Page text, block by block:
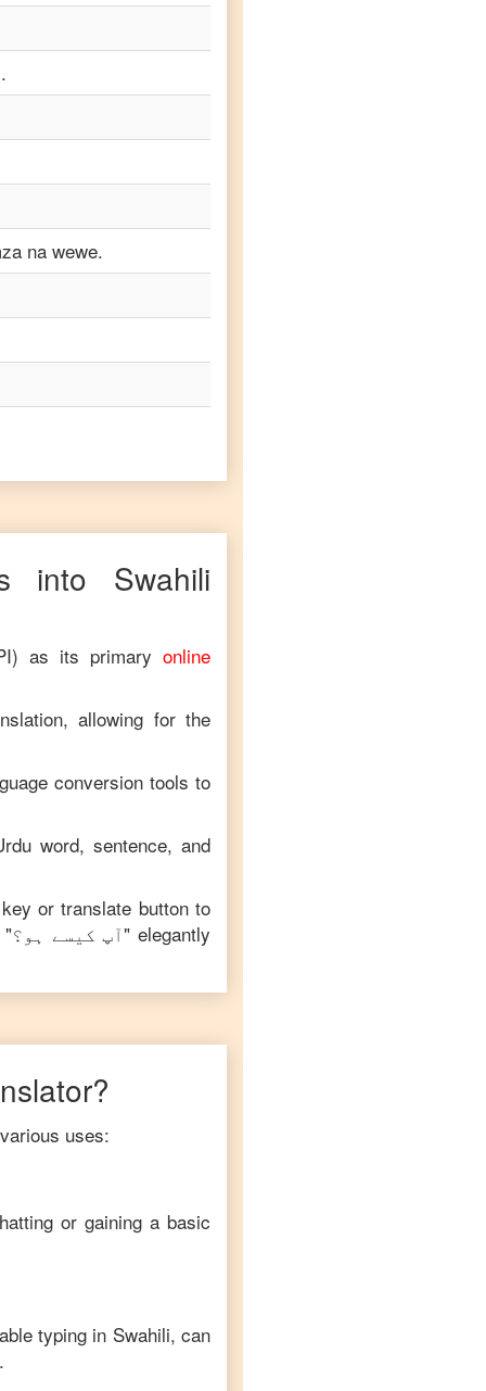
na wewe.
into Swahili
as its primary online
allowing for the
conversion tools to
word, sentence, and
or translate button to
"آپ کیسے ہو؟" elegantly
uses:
or gaining a basic
typing in Swahili, can